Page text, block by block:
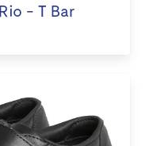
- T Bar